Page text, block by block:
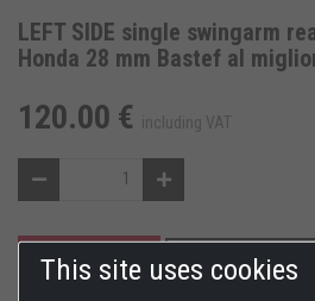
LEFT SIDE single swingarm
Honda 28 mm Bastef al
120.00 € including VAT
ADD TO CART ADD TO WISH
This site uses cookies